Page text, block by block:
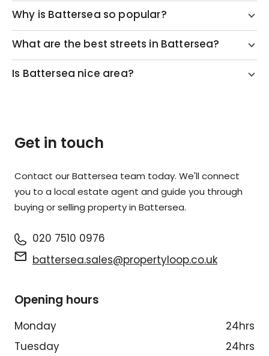
Why is Battersea so popular?
What are the best streets in Battersea?
Is Battersea nice area?
Get in touch
Contact our Battersea team today. We'll connect
you to a local estate agent and guide you through
buying or selling property in Battersea.
020 7510 0976
battersea.sales@propertyloop.co.uk
Opening hours
Monday
24hrs
Tuesday
24hrs